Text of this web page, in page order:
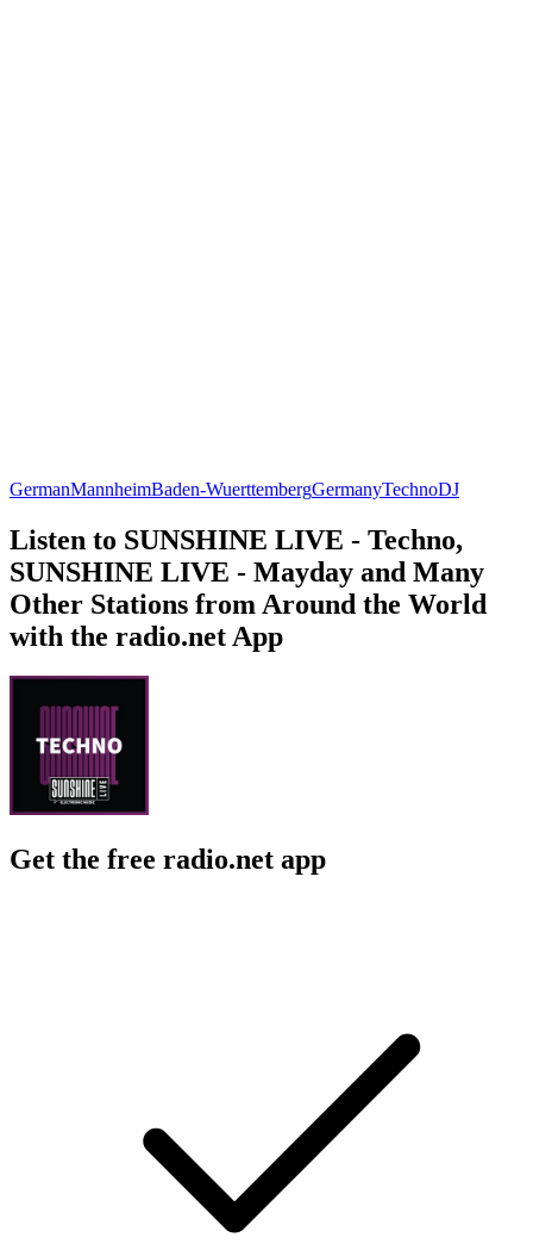
GermanMannheimBaden-WuerttembergGermanyTechnoDJ
Listen to SUNSHINE LIVE - Techno,
SUNSHINE LIVE - Mayday and Many
Other Stations from Around the World
with the radio.net App
Get the free radio.net app